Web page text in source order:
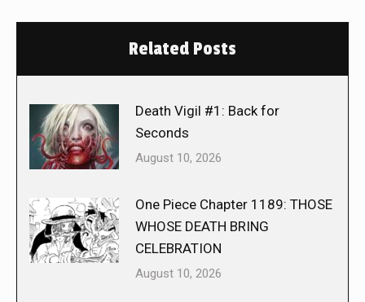
Related Posts
Death Vigil #1: Back for
Seconds
August 10, 2026
One Piece Chapter 1189: THOSE
WHOSE DEATH BRING
CELEBRATION
August 10, 2026